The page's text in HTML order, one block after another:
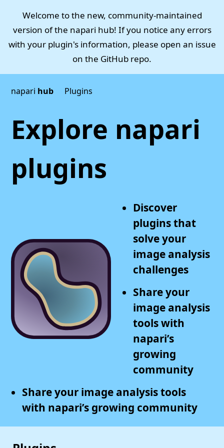
Welcome to the new, community-maintained
version of the napari hub! If you notice any errors
with your plugin's information, please open an issue
on the GitHub repo.
napari hub Plugins
Explore napari
plugins
Discover
plugins that
solve your
image analysis
challenges
Share your
image analysis
tools with
napari’s
growing
community
Share your image analysis tools
with napari’s growing community